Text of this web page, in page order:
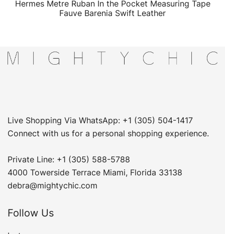
QUICK VIEW
Hermes Metre Ruban In the Pocket Measuring Tape
Fauve Barenia Swift Leather
Live Shopping Via WhatsApp: +1 (305) 504-1417
Connect with us for a personal shopping experience.
Private Line: +1 (305) 588-5788
4000 Towerside Terrace Miami, Florida 33138
debra@mightychic.com
Follow Us